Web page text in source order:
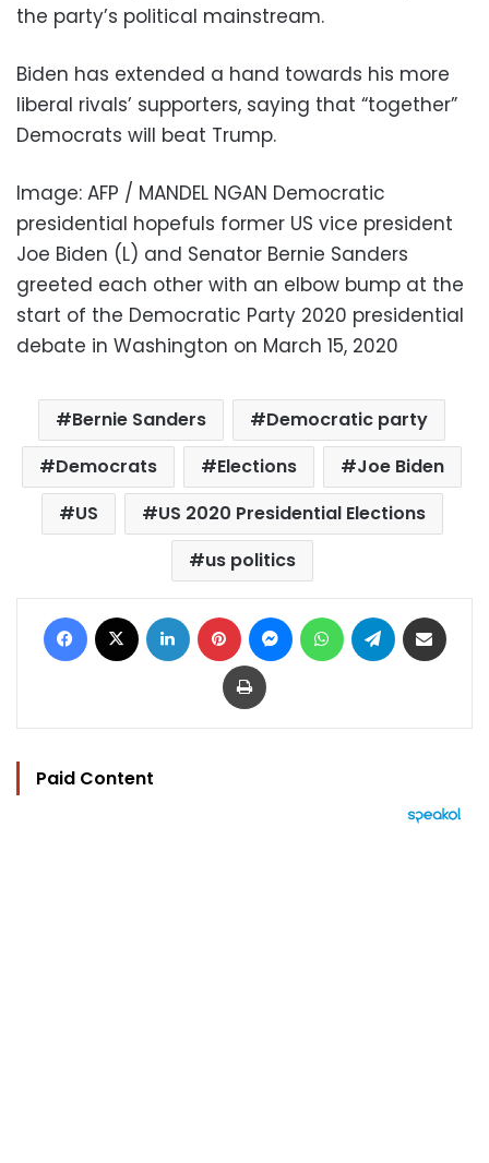
the party’s political mainstream.
Biden has extended a hand towards his more
liberal rivals’ supporters, saying that “together”
Democrats will beat Trump.
Image: AFP / MANDEL NGAN Democratic
presidential hopefuls former US vice president
Joe Biden (L) and Senator Bernie Sanders
greeted each other with an elbow bump at the
start of the Democratic Party 2020 presidential
debate in Washington on March 15, 2020
Bernie Sanders
Democratic party
Democrats
Elections
Joe Biden
US
US 2020 Presidential Elections
us politics
Facebook LinkedIn Pinterest MessengerWhatsAppTelegram
Print
Paid Content